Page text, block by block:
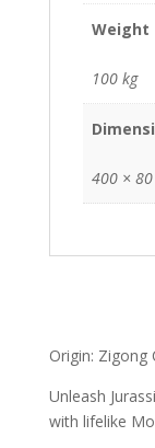
Weight
100 kg
400 ×
Origin: Zigong
Unleash
with lifelike